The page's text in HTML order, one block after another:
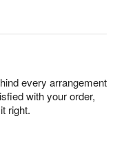
every arrangement
with your order,
right.